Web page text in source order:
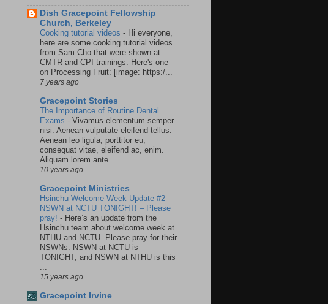
Dish Gracepoint Fellowship
Church, Berkeley
Cooking tutorial videos - Hi everyone,
here are some cooking tutorial videos
from Sam Cho that were shown at
CMTR and CPI trainings. Here's one
on Processing Fruit: [image: https:/...
7 years ago
Gracepoint Stories
The Importance of Routine Dental
Exams - Vivamus elementum semper
nisi. Aenean vulputate eleifend tellus.
Aenean leo ligula, porttitor eu,
consequat vitae, eleifend ac, enim.
Aliquam lorem ante.
10 years ago
Gracepoint Ministries
Hsinchu Welcome Week Update #2 –
NSWN at NCTU TONIGHT! – Please
pray! - Here’s an update from the
Hsinchu team about welcome week at
NTHU and NCTU. Please pray for their
NSWNs. NSWN at NCTU is
TONIGHT, and NSWN at NTHU is this
15 years ago
Gracepoint Irvine